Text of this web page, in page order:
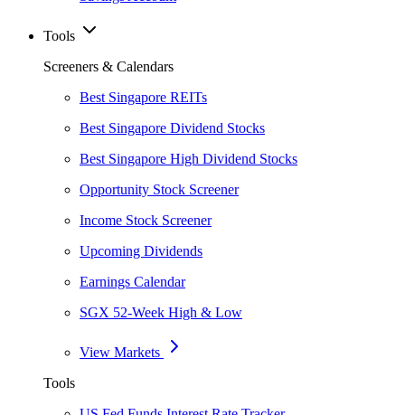
Tools
Screeners & Calendars
Best Singapore REITs
Best Singapore Dividend Stocks
Best Singapore High Dividend Stocks
Opportunity Stock Screener
Income Stock Screener
Upcoming Dividends
Earnings Calendar
SGX 52-Week High & Low
View Markets
Tools